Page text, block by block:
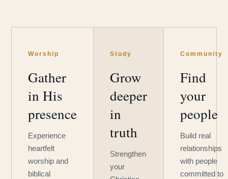
Worship
Gather
in His
presence
Experience
heartfelt
worship and
biblical
Study
Grow
deeper
in
truth
Strengthen
your
Community
Find
your
people
Build real
relationships
with people
committed to